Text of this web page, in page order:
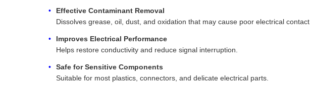
Effective Contaminant Removal
Dissolves grease, oil, dust, and oxidation that may cause poor electrical contact.
Improves Electrical Performance
Helps restore conductivity and reduce signal interruption.
Safe for Sensitive Components
Suitable for most plastics, connectors, and delicate electrical parts.